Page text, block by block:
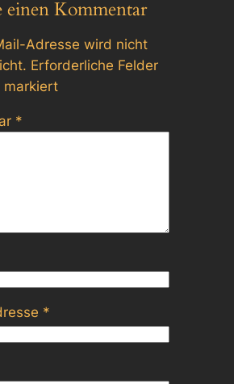
einen Kommentar
Adresse wird nicht
Erforderliche Felder
markiert
*
*